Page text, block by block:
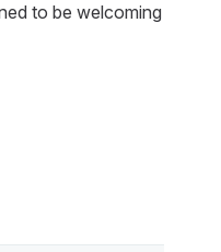
to be welcoming